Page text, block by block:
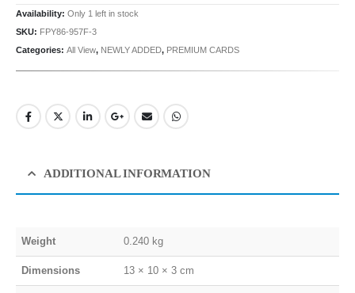
Availability: Only 1 left in stock
SKU: FPY86-957F-3
Categories: All View, NEWLY ADDED, PREMIUM CARDS
ADDITIONAL INFORMATION
Weight 0.240 kg
Dimensions 13 × 10 × 3 cm